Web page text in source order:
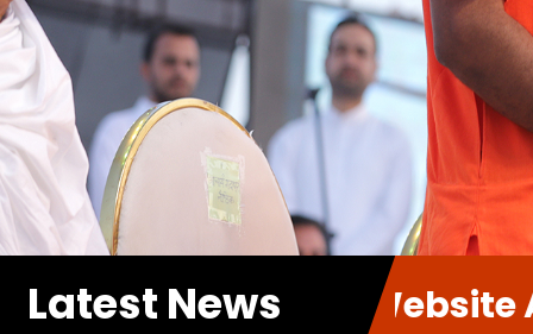
Latest News
new Website A.P.P. Sabha